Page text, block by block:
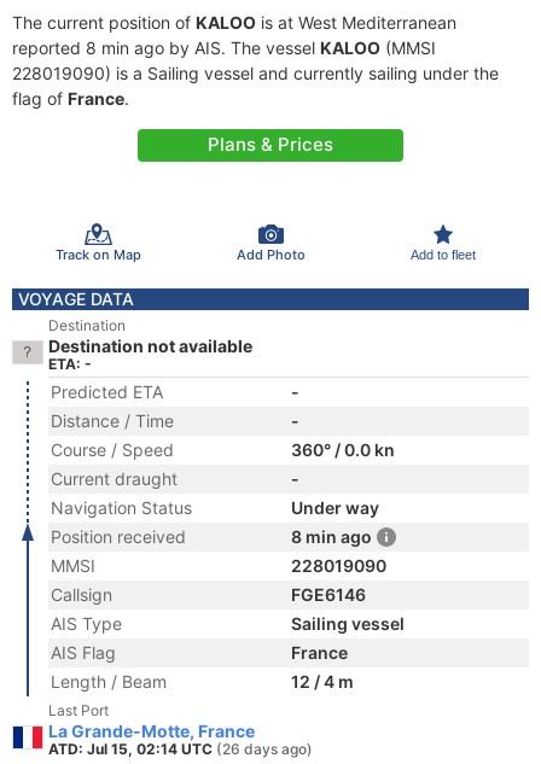
The current position of KALOO is at West Mediterranean
reported 8 min ago by AIS. The vessel KALOO (MMSI
228019090) is a Sailing vessel and currently sailing under the
flag of France.
Plans & Prices
Track on Map Add Photo Add to fleet
VOYAGE DATA
Destination
Destination not available
ETA: -
Predicted ETA
-
Distance / Time
-
Course / Speed
360° / 0.0 kn
Current draught
-
Navigation Status
Under way
Position received
8 min ago
MMSI
228019090
Callsign
FGE6146
AIS Type
Sailing vessel
AIS Flag
France
Length / Beam
12 / 4 m
Last Port
La Grande-Motte, France
ATD: Jul 15, 02:14 UTC (26 days ago)